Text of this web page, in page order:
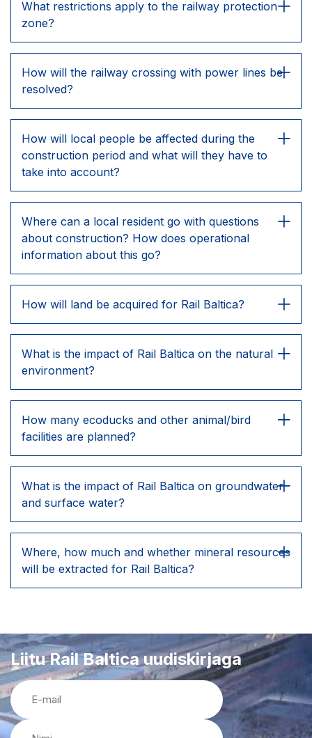
What restrictions apply to the railway protection
zone?
How will the railway crossing with power lines be
resolved?
How will local people be affected during the
construction period and what will they have to
take into account?
Where can a local resident go with questions
about construction? How does operational
information about this go?
How will land be acquired for Rail Baltica?
What is the impact of Rail Baltica on the natural
environment?
How many ecoducks and other animal/bird
facilities are planned?
What is the impact of Rail Baltica on groundwater
and surface water?
Where, how much and whether mineral resources
will be extracted for Rail Baltica?
Liitu Rail Baltica uudiskirjaga
E-
mail
(Required)
Nimi